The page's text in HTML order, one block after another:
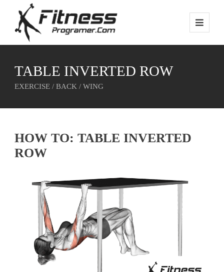
TABLE INVERTED ROW
EXERCISE / BACK / WING
HOW TO: TABLE INVERTED
ROW